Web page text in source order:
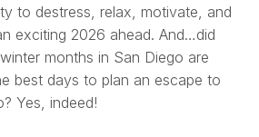
to destress, relax, motivate, and
exciting 2026 ahead. And…did
months in San Diego are
best days to plan an escape to
Yes, indeed!